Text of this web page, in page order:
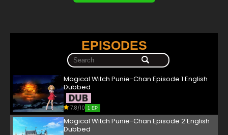
EPISODES
Magical Witch Punie-Chan Episode 1 English
Dubbed
7.8/10 1 EP
Magical Witch Punie-Chan Episode 2 English
Dubbed